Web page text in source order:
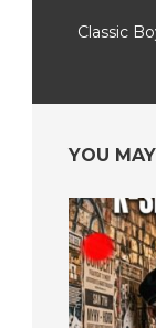
Classic
YOU